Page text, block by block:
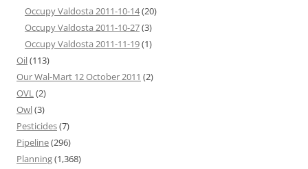
Occupy Valdosta 2011-10-14(20)
Occupy Valdosta 2011-10-27(3)
Occupy Valdosta 2011-11-19(1)
Oil(113)
Our Wal-Mart 12 October 2011 (2)
OVL (2)
Owl(3)
Pesticides(7)
Pipeline(296)
Planning(1,368)